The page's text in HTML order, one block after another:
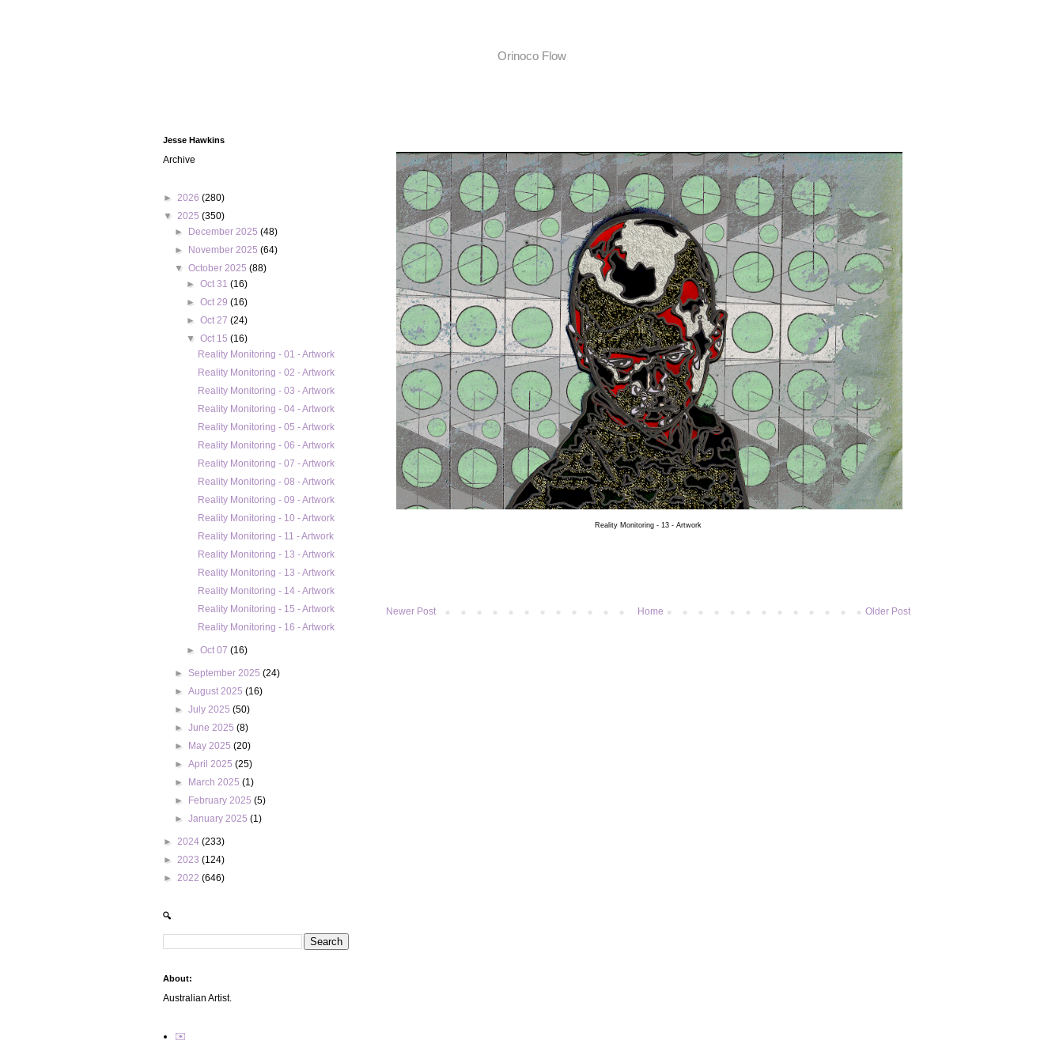
Orinoco Flow
Reality Monitoring - 13 - Artwork
Newer Post Older Post
Home
Jesse Hawkins
Archive
► 2026 (280)
▼ 2025 (350)
►
December 2025(48)
►
November 2025(64)
▼October 2025(88)
► Oct 31 (16)
► Oct 29 (16)
► Oct 27 (24)
▼ Oct 15 (16)
Reality Monitoring - 01 - Artwork
Reality Monitoring - 02 - Artwork
Reality Monitoring - 03 - Artwork
Reality Monitoring - 04 - Artwork
Reality Monitoring - 05 - Artwork
Reality Monitoring - 06 - Artwork
Reality Monitoring - 07 - Artwork
Reality Monitoring - 08 - Artwork
Reality Monitoring - 09 - Artwork
Reality Monitoring - 10 - Artwork
Reality Monitoring - 11 - Artwork
Reality Monitoring - 13 - Artwork
Reality Monitoring - 13 - Artwork
Reality Monitoring - 14 - Artwork
Reality Monitoring - 15 - Artwork
Reality Monitoring - 16 - Artwork
► Oct 07 (16)
► September 2025(24)
►August 2025(16)
►July 2025(50)
►June 2025(8)
►
May 2025(20)
►April 2025(25)
►
March 2025(1)
►
February 2025(5)
►January 2025(1)
► 2024 (233)
► 2023 (124)
► 2022 (646)
🔍
About:
Australian Artist.
✉️